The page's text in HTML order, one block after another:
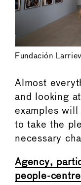
Fundación
Almost
and looking
examples
to take the
necessary
Agency,
people-